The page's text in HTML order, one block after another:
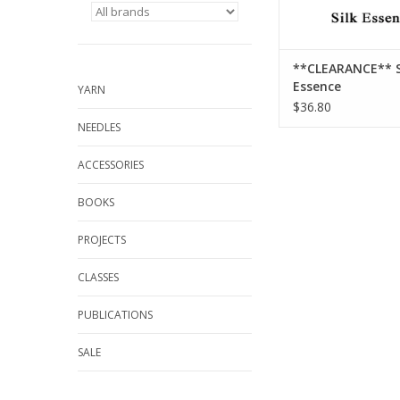
YARN
NEEDLES
ACCESSORIES
BOOKS
PROJECTS
CLASSES
PUBLICATIONS
SALE
**CLEARANCE**
Essence
$36.80